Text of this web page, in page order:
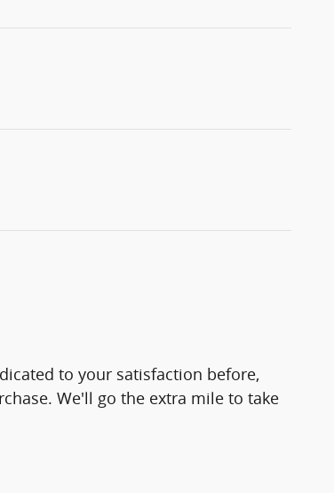
to your satisfaction before,
We'll go the extra mile to take